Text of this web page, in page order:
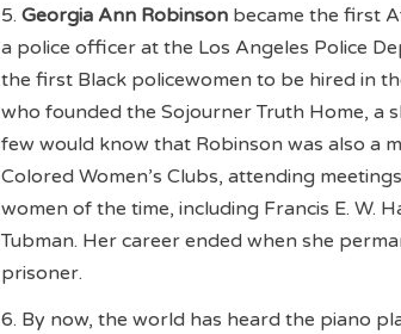
5.Georgia Ann Robinson became the first
a police officer at the Los Angeles Police
the first Black policewomen to be hired in
who founded the Sojourner Truth Home, a
few would know that Robinson was also a
Colored Women’s Clubs, attending
women of the time, including Francis E. W.
Tubman. Her career ended when she
prisoner.
6. By now, the world has heard the piano